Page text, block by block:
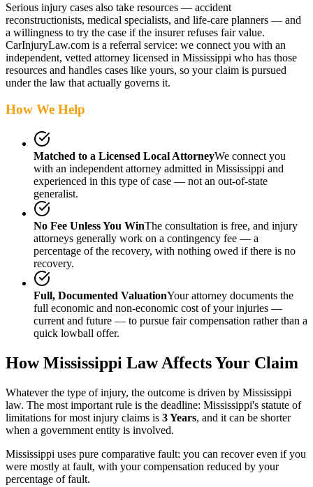
Serious injury cases also take resources — accident
reconstructionists, medical specialists, and life-care planners — and
a willingness to try the case if the insurer refuses fair value.
CarInjuryLaw.com is a referral service: we connect you with an
independent, vetted attorney licensed in Mississippi who has those
resources and handles cases like yours, so your claim is pursued
under the law that actually governs it.
How We Help
Matched to a Licensed Local AttorneyWe connect you
with an independent attorney admitted in Mississippi and
experienced in this type of case — not an out-of-state
generalist.
No Fee Unless You WinThe consultation is free, and injury
attorneys generally work on a contingency fee — a
percentage of the recovery, with nothing owed if there is no
recovery.
Full, Documented ValuationYour attorney documents the
full economic and non-economic cost of your injuries —
current and future — to pursue fair compensation rather than a
quick lowball offer.
HowMississippi Law Affects Your Claim
Whatever the type of injury, the outcome is driven by Mississippi
law. The most important rule is the deadline: Mississippi's statute of
limitations for most injury claims is 3 Years, and it can be shorter
when a government entity is involved.
Mississippi uses pure comparative fault: you can recover even if you
were mostly at fault, with your compensation reduced by your
percentage of fault.